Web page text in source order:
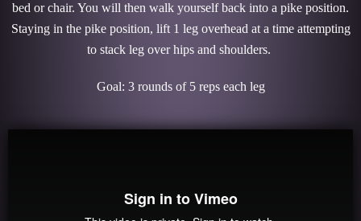
bed or chair. You will then walk yourself back into a pike position.
Staying in the pike position, lift 1 leg overhead at a time attempting
to stack leg over hips and shoulders.
Goal: 3 rounds of 5 reps each leg